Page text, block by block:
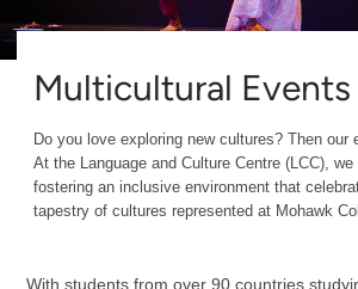
Multicultural Events
Do you love exploring new cultures? Then our
At the Language and Culture Centre (LCC),
fostering an inclusive environment that
tapestry of cultures represented at Mohawk
With students from over 90 countries